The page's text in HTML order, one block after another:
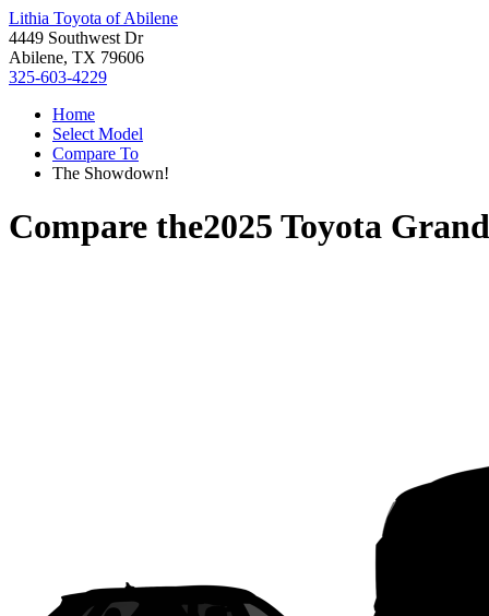
Lithia Toyota of Abilene
4449 Southwest Dr
Abilene, TX 79606
325-603-4229
Home
Select Model
Compare To
The Showdown!
Compare the2025 Toyota